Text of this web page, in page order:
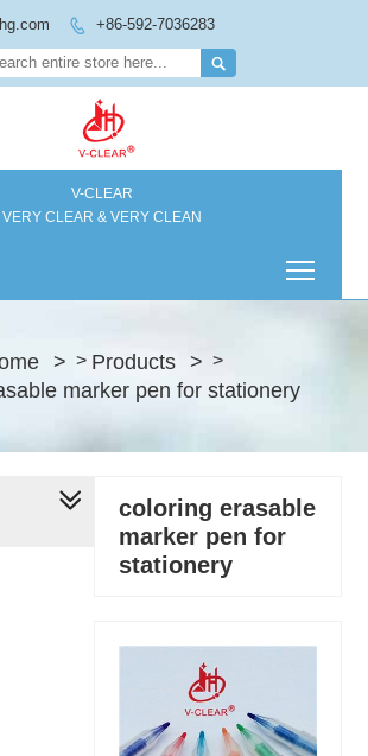
 +86-592-7036283

V-CLEAR
VERY CLEAR & VERY CLEAN
> > Products > >
marker pen for stationery
coloring erasable
marker pen for
stationery